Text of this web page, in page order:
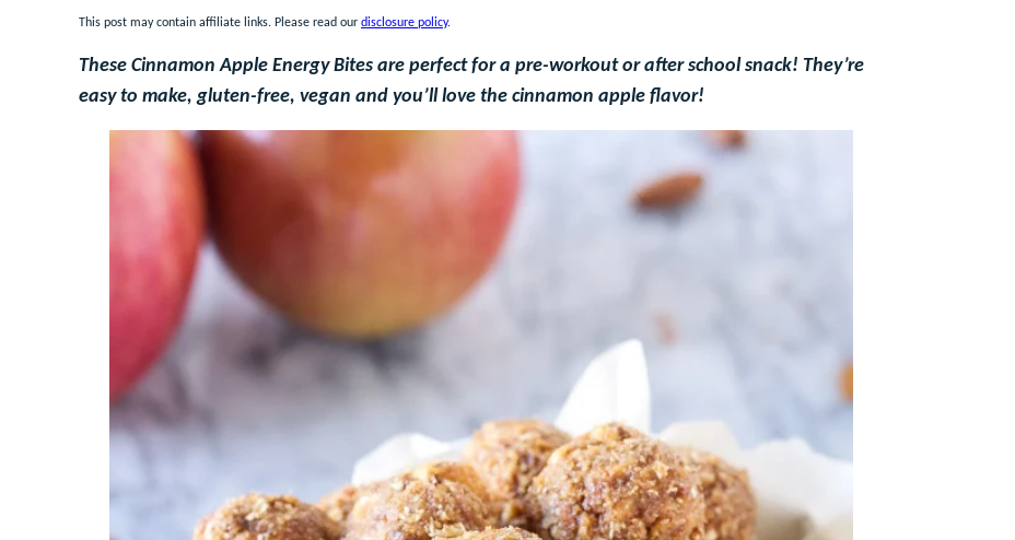
This post may contain affiliate links. Please read our disclosure policy.
These Cinnamon Apple Energy Bites are perfect for a pre-workout or after school snack! They’re
easy to make, gluten-free, vegan and you’ll love the cinnamon apple flavor!